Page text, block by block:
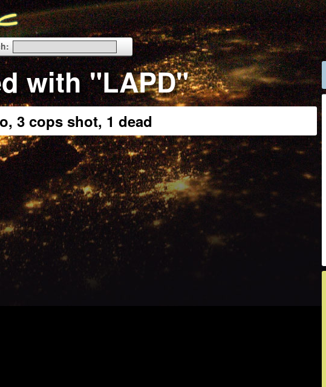
with "LAPD"
3 cops shot, 1 dead